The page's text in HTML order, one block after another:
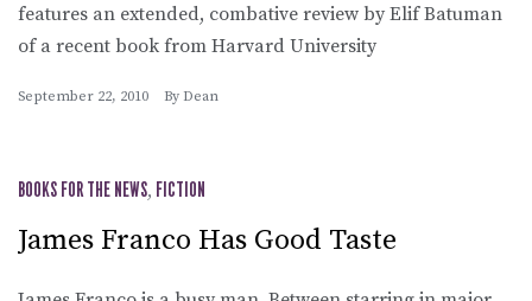
features an extended, combative review by Elif Batuman
of a recent book from Harvard University
September 22, 2010 By Dean
BOOKS FOR THE NEWS, FICTION
James Franco Has Good Taste